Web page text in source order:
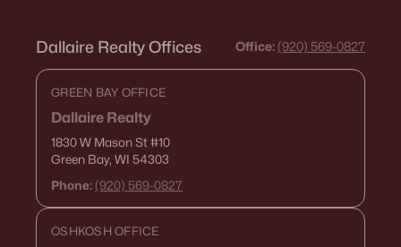
Dallaire Realty Offices Office: (920) 569-0827
GREEN BAY OFFICE
Dallaire Realty
1830 W Mason St#10
Green Bay, WI 54303
Phone: (920) 569-0827
OSHKOSH OFFICE